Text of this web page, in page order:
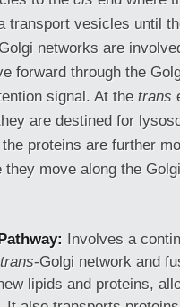
transport vesicles until
Golgi networks are
forward through the
signal. At the trans
are destined for
proteins are further
move along the
Involves a
trans-Golgi network and
lipids and proteins,